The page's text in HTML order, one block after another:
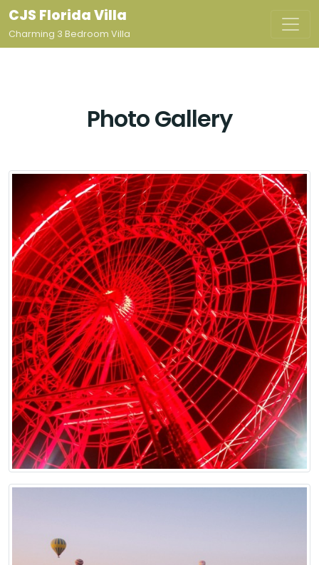
CJS Florida Villa
Charming 3 Bedroom Villa
Photo Gallery